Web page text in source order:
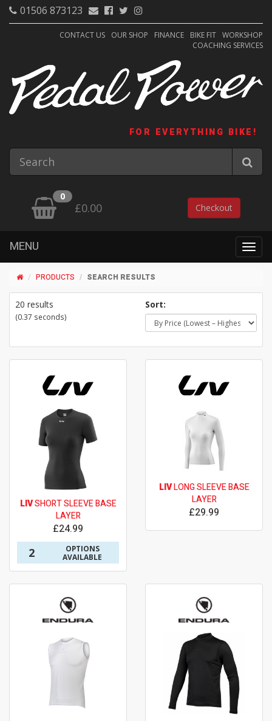
01506 873123
CONTACT US OUR SHOP FINANCE BIKE FIT WORKSHOP
COACHING SERVICES
FOR EVERYTHING BIKE!
0
£0.00 Checkout
MENU
PRODUCTS SEARCH RESULTS
20 results
(0.37 seconds)
Sort:
LIVSHORT SLEEVE BASE
LAYER
£24.99
2
OPTIONS
AVAILABLE
LIVLONG SLEEVE BASE
LAYER
£29.99